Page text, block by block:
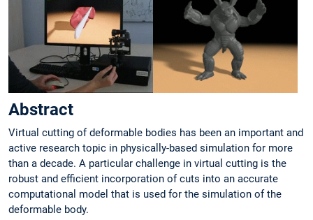
Abstract
Virtual cutting of deformable bodies has been an important and
active research topic in physically-based simulation for more
than a decade. A particular challenge in virtual cutting is the
robust and efficient incorporation of cuts into an accurate
computational model that is used for the simulation of the
deformable body.